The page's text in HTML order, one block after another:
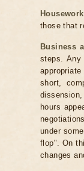
those that
Business
steps.
short,
hours
under
flop". On
changes